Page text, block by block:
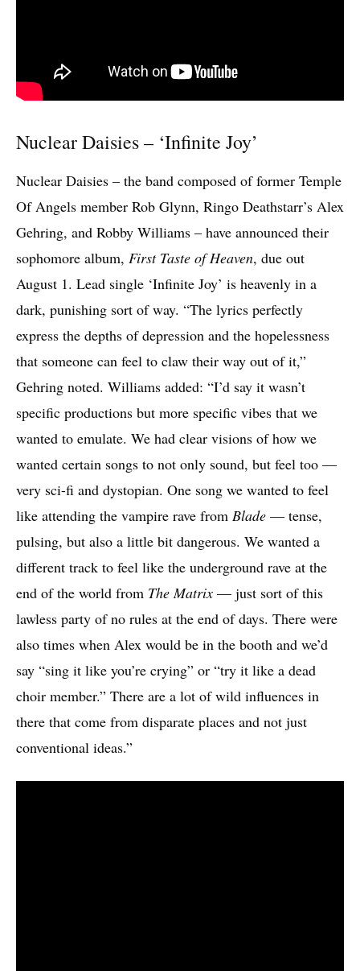
Nuclear Daisies – ‘Infinite Joy’
Nuclear Daisies – the band composed of former Temple
Of Angels member Rob Glynn, Ringo Deathstarr’s Alex
Gehring, and Robby Williams – have announced their
sophomore album, First Taste of Heaven, due out
August 1. Lead single ‘Infinite Joy’ is heavenly in a
dark, punishing sort of way. “The lyrics perfectly
express the depths of depression and the hopelessness
that someone can feel to claw their way out of it,”
Gehring noted. Williams added: “I’d say it wasn’t
specific productions but more specific vibes that we
wanted to emulate. We had clear visions of how we
wanted certain songs to not only sound, but feel too —
very sci-fi and dystopian. One song we wanted to feel
like attending the vampire rave from Blade — tense,
pulsing, but also a little bit dangerous. We wanted a
different track to feel like the underground rave at the
end of the world from The Matrix — just sort of this
lawless party of no rules at the end of days. There were
also times when Alex would be in the booth and we’d
say “sing it like you’re crying” or “try it like a dead
choir member.” There are a lot of wild influences in
there that come from disparate places and not just
conventional ideas.”